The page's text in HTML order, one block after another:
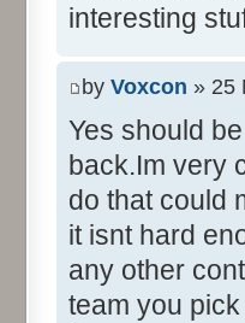
interesting
by Voxcon » 25
Yes should
back.Im very
do that could
it isnt hard
any other
team you